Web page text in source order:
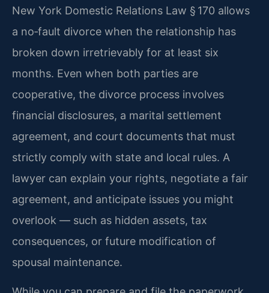
New York Domestic Relations Law § 170 allows
a no‑fault divorce when the relationship has
broken down irretrievably for at least six
months. Even when both parties are
cooperative, the divorce process involves
financial disclosures, a marital settlement
agreement, and court documents that must
strictly comply with state and local rules. A
lawyer can explain your rights, negotiate a fair
agreement, and anticipate issues you might
overlook — such as hidden assets, tax
consequences, or future modification of
spousal maintenance.